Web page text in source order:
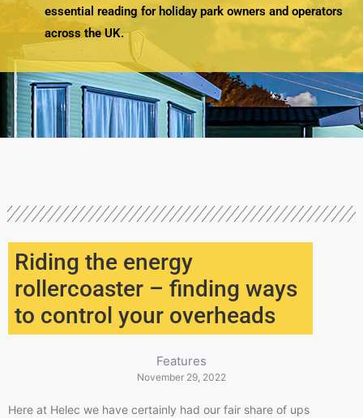
essential reading for holiday park owners and operators
across the UK.
Riding the energy
rollercoaster – finding ways
to control your overheads
Features
November 29, 2022
Here at Helec we have certainly had our fair share of ups